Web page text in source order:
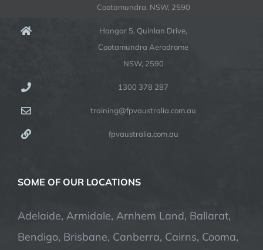
Cootamundra. NSW, 2590
Hangar 5, Quinlan Drive,
Cootamundra Aerodrome
NSW, 2590
1300 378 287
training@fpvaustralia.com.au
fpvaustralia.com.au
SOME OF OUR LOCATIONS
Adelaide, Armidale, Arnhem Land, Ballarat,
Bendigo, Brisbane, Canberra, Cairns, Cooma,